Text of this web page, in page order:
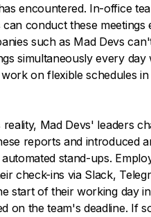
encountered. In-office
conduct these meetings
such as Mad Devs
simultaneously every day
on flexible schedules
reality, Mad Devs' leaders
reports and introduced
stand-ups.
check-ins via Slack,
start of their working day
on the team's deadline. If